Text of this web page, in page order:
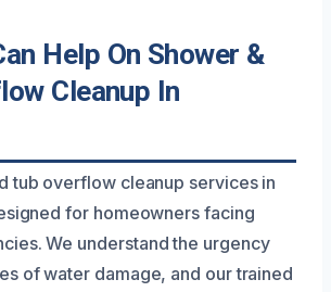
Help On Shower &
Cleanup In
tub overflow cleanup services in
for homeowners facing
We understand the urgency
of water damage, and our trained